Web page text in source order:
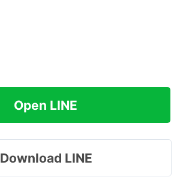
Open LINE
Download LINE